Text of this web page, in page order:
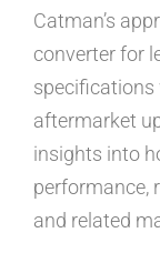
Catman’s
converter for
specifications
aftermarket
insights into
performance,
and related